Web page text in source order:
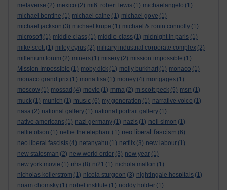
metaverse (2) mexico (2) mi6. robert lewis (1) michaelangelo (1)
michael bentine (1) michael caine (1) michael gove (1)
michael jackson (3) michael krupe (1) michael & ronin connolly (1)
microsoft (1) middle class (1) middle-class (1) midnight in paris (1)
mike scott (1) miley cyrus (2) military industrial corporate complex (2)
millenium forum (2) miners (1) misery (2) mission impossible (1)
Mission Impossible (1) moby dick (1) molly burkhart (1) monaco (1)
monaco grand prix (1) mona lisa (1) money (4) mortgages (1)
moscow (1) mossad (4) movie (1) mrna (2) m scott peck (5) msn (1)
muck (1) munich (1) music (6) my generation (1) narrative voice (1)
nasa (2) national gallery (1) national portrait gallery (1)
native americans (1) nazi germany (1) nazis (1) neil simon (1)
nellie olson (1) nellie the elephant (1) neo liberal fascism (6)
neo liberal fascists (4) netanyahu (1) netflix (3) new labour (1)
new statesman (2) new world order (3) new year (1)
new york movie (1) nhs (8) ni21 (1) nichola mallon (1)
nicholas kollerstrom (1) nicola sturgeon (3) nightingale hospitals (1)
noam chomsky (1) nobel institute (1) noddy holder (1)